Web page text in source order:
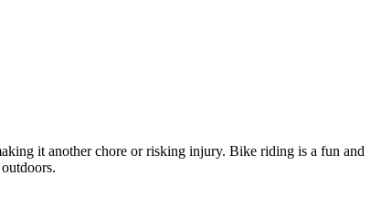
it another chore or risking injury. Bike riding is a fun and